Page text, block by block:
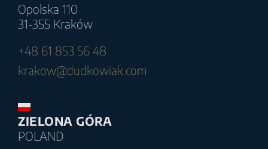
Opolska 110
31-355 Kraków
+48 61 853 56 48
krakow@dudkowiak.com
ZIELONA GÓRA
POLAND